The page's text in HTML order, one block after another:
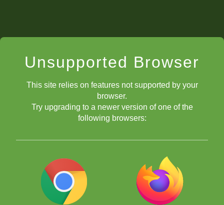
Unsupported Browser
This site relies on features not supported by your
browser.
Try upgrading to a newer version of one of the
following browsers: